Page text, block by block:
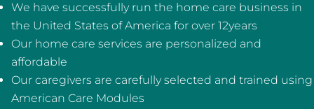
We have successfully run the home care business in
the United States of America for over 12years
Our home care services are personalized and
affordable
Our caregivers are carefully selected and trained using
American Care Modules